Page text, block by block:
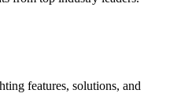
features, solutions, and